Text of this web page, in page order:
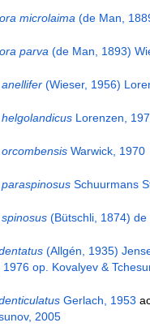
microlaima (de Man,
parva (de Man, 1893)
(Wieser, 1956)
Lorenzen,
Warwick, 1970
Schuurmans
(Bütschli, 1874) de
(Allgén, 1935)
op. Kovalyev &
Gerlach, 1953
2005